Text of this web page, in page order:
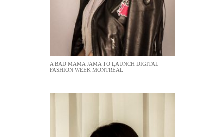
A BAD MAMA JAMA TO LAUNCH DIGITAL
FASHION WEEK MONTRÉAL